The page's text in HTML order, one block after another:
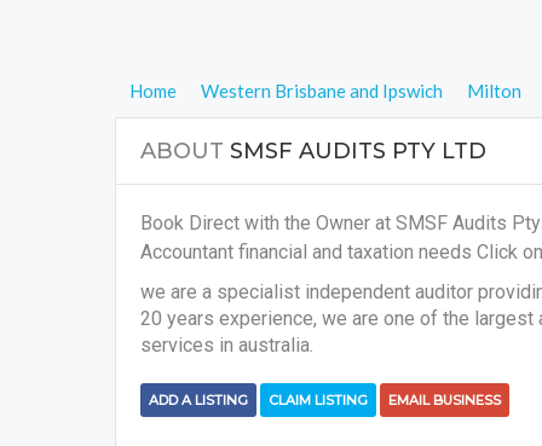
Home Western Brisbane and Ipswich Milton
ABOUT SMSF AUDITS PTY LTD
Book Direct with the Owner at SMSF Audits
Accountant financial and taxation needs Click
we are a specialist independent auditor
20 years experience, we are one of the
services in australia.
ADD A LISTING CLAIM LISTING EMAIL BUSINESS